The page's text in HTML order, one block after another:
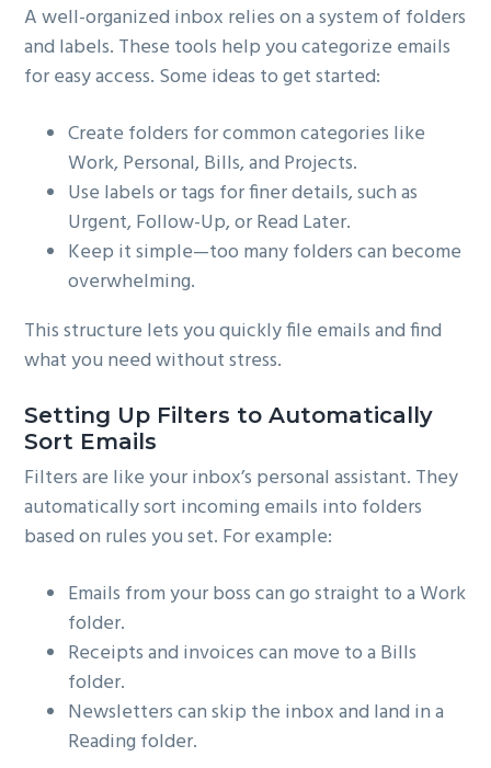
A well-organized inbox relies on a system of folders
and labels. These tools help you categorize emails
for easy access. Some ideas to get started:
Create folders for common categories like
Work, Personal, Bills, and Projects.
Use labels or tags for finer details, such as
Urgent, Follow-Up, or Read Later.
Keep it simple—too many folders can become
overwhelming.
This structure lets you quickly file emails and find
what you need without stress.
Setting Up Filters to Automatically
Sort Emails
Filters are like your inbox’s personal assistant. They
automatically sort incoming emails into folders
based on rules you set. For example:
Emails from your boss can go straight to a Work
folder.
Receipts and invoices can move to a Bills
folder.
Newsletters can skip the inbox and land in a
Reading folder.